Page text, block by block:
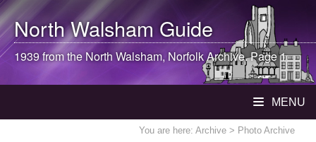
North WalshamGuide
1939 from theNorth Walsham, Norfolk Archive. Page 1
MENU
You are here: Archive > Photo Archive